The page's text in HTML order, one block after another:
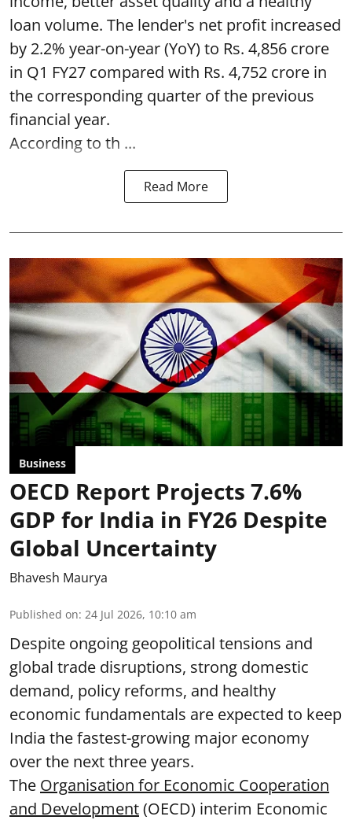
loan volume. The lender's net profit increased
by 2.2% year-on-year (YoY) to Rs. 4,856 crore
in Q1 FY27 compared with Rs. 4,752 crore in
the corresponding quarter of the previous
financial year.
According to th ...
Read More
Business
OECD Report Projects 7.6%
GDP for India in FY26 Despite
Global Uncertainty
Bhavesh Maurya
Published on: 24 Jul 2026, 10:10 am
Despite ongoing geopolitical tensions and
global trade disruptions, strong domestic
demand, policy reforms, and healthy
economic fundamentals are expected to keep
India the fastest-growing major economy
over the next three years.
The Organisation for Economic Cooperation
and Development(OECD) interim Economic